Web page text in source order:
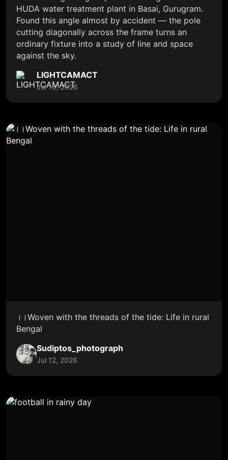
HUDA water treatment plant in Basai, Gurugram.
Found this angle almost by accident — the pole
cutting diagonally across the frame turns an
ordinary fixture into a study of line and space
against the sky.
LIGHTCAMACT
Jul 13, 2026
।।Woven with the threads of the tide: Life in rural
Bengal
Sudiptos_photograph
Jul 12, 2026